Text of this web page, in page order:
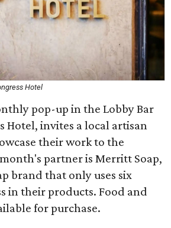
Hotel
pop-up in the Lobby Bar
Hotel, invites a local artisan
their work to the
partner is Merritt Soap,
brand that only uses six
in their products. Food and
for purchase.